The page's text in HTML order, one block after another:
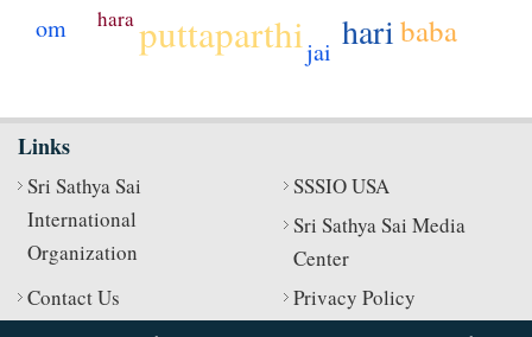
puttaparthi
haribaba
om
jai
hara
Links
Sri Sathya Sai
International
Organization
SSSIO USA
Sri Sathya Sai Media
Center
Contact Us
Privacy Policy